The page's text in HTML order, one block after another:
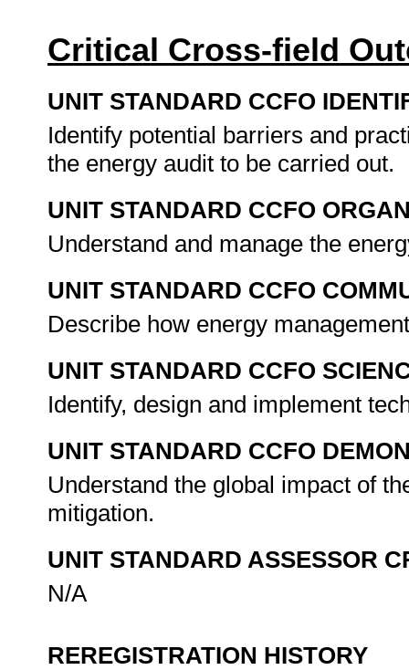
Critical Cross-field
UNIT STANDARD CCFO
Identify potential barriers and
the energy audit to be carried out.
UNIT STANDARD CCFO
Understand and manage the
UNIT STANDARD CCFO
Describe how energy
UNIT STANDARD CCFO
Identify, design and implement
UNIT STANDARD CCFO
Understand the global impact of
mitigation.
UNIT STANDARD ASSESSOR
N/A
REREGISTRATION HISTORY